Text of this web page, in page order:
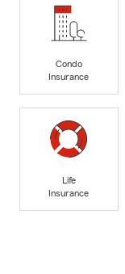
Condo
Insurance
Life
Insurance